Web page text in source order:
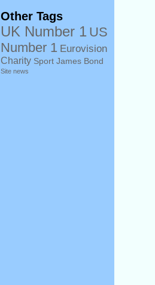
Other Tags
UK Number 1 US
Number 1 Eurovision
Charity Sport James Bond
Site news